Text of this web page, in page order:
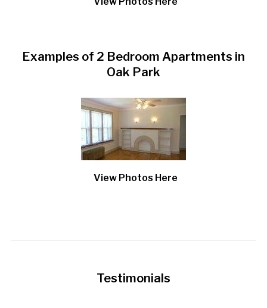
Examples of 2 Bedroom Apartments in
Oak Park
View Photos Here
Testimonials